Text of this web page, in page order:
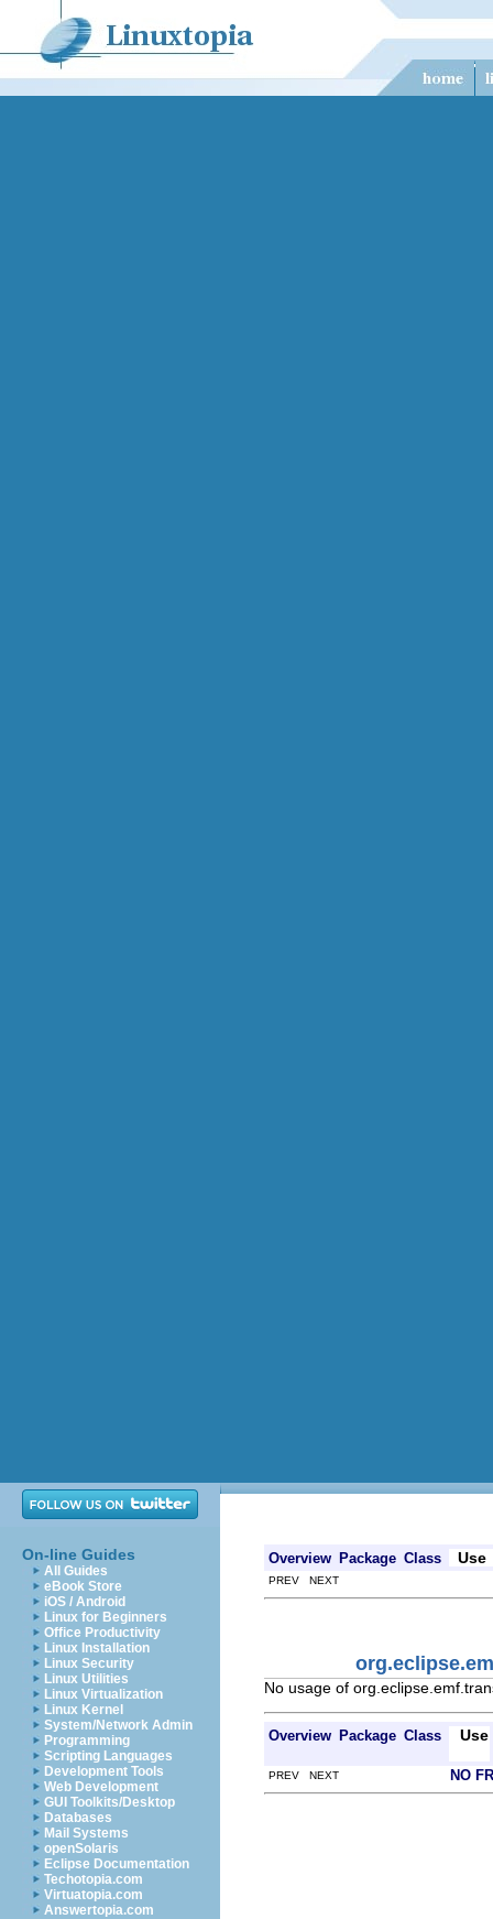
On-line Guides
All Guides
eBook Store
iOS / Android
Linux for Beginners
Office Productivity
Linux Installation
Linux Security
Linux Utilities
Linux Virtualization
Linux Kernel
System/Network Admin
Programming
Scripting Languages
Development Tools
Web Development
GUI Toolkits/Desktop
Databases
Mail Systems
openSolaris
Eclipse Documentation
Techotopia.com
Virtuatopia.com
Answertopia.com
Overview Package Class Use
PREV NEXT
No usage of
Overview Package Class Use
PREV NEXT NO